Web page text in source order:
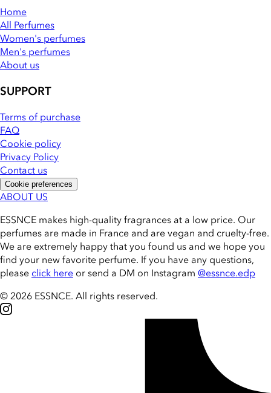
Home
All Perfumes
Women's perfumes
Men's perfumes
About us
SUPPORT
Terms of purchase
FAQ
Cookie policy
Privacy Policy
Contact us
Cookie preferences
ABOUT US
ESSNCE makes high-quality fragrances at a low price. Our
perfumes are made in France and are vegan and cruelty-free.
We are extremely happy that you found us and we hope you
find your new favorite perfume. If you have any questions,
please click here or send a DM on Instagram @essnce.edp
© 2026 ESSNCE. All rights reserved.